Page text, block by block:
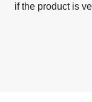
if the product is